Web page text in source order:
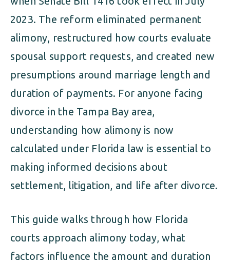
2023. The reform eliminated permanent
alimony, restructured how courts evaluate
spousal support requests, and created new
presumptions around marriage length and
duration of payments. For anyone facing
divorce in the Tampa Bay area,
understanding how alimony is now
calculated under Florida law is essential to
making informed decisions about
settlement, litigation, and life after divorce.
This guide walks through how Florida
courts approach alimony today, what
factors influence the amount and duration